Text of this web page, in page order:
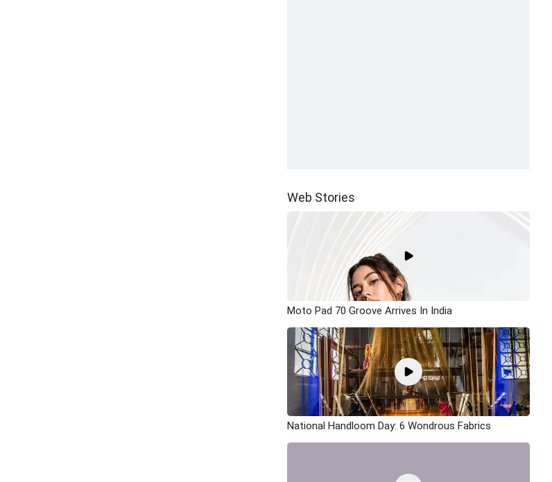
Web Stories
Moto Pad 70 Groove Arrives In India
National Handloom Day: 6 Wondrous Fabrics